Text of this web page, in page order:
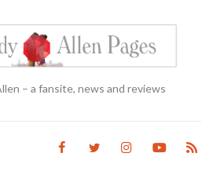
– a fansite, news and reviews